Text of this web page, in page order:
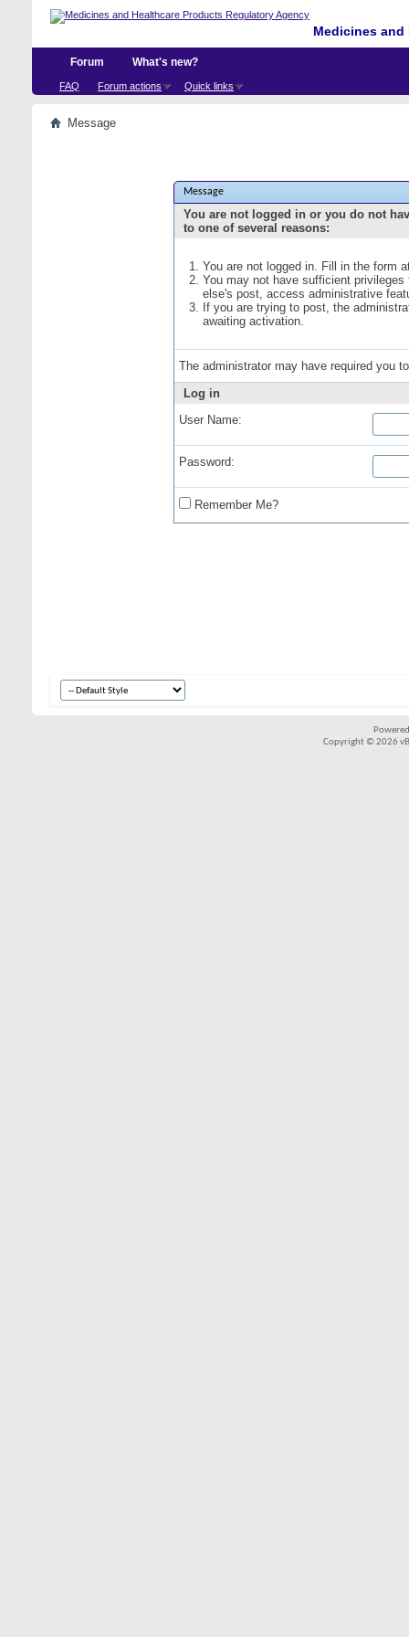
Medicines
Forum
FAQ Forum actions Quick links
What's new?
Message
Message
You are not logged in or you do not
to one of several reasons:
You are not logged in. Fill in the form
You may not have sufficient
else's post, access administrative
If you are trying to post, the
awaiting activation.
The administrator may have required you
Log in
User Name:
Password:
Remember Me?
Copyright © 2026